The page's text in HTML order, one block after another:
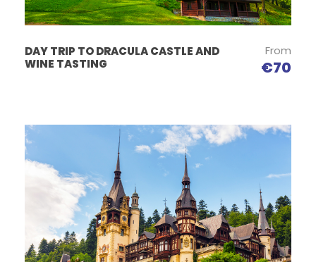
DAY TRIP TO DRACULA CASTLE AND
WINE TASTING
From
€70